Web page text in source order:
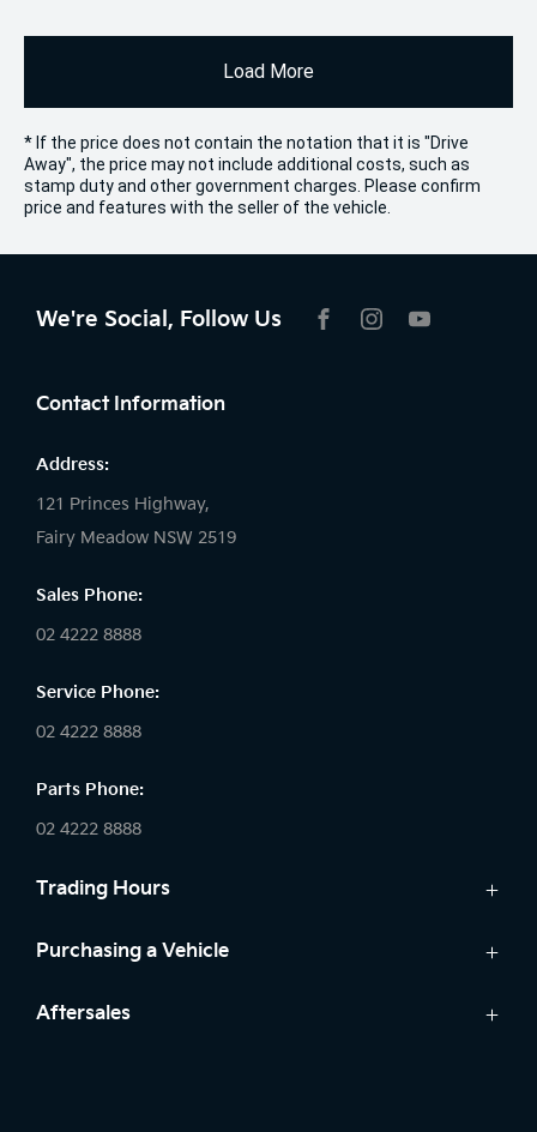
Load More
* If the price does not contain the notation that it is "Drive
Away", the price may not include additional costs, such as
stamp duty and other government charges. Please confirm
price and features with the seller of the vehicle.
We're Social, Follow Us
Contact Information
Address:
121 Princes Highway,
Fairy Meadow NSW 2519
Sales Phone:
02 4222 8888
Service Phone:
02 4222 8888
Parts Phone:
02 4222 8888
Trading Hours
Sales:
Saturday: 8:30am - 5:30pm
Purchasing a Vehicle
Cars
Aftersales